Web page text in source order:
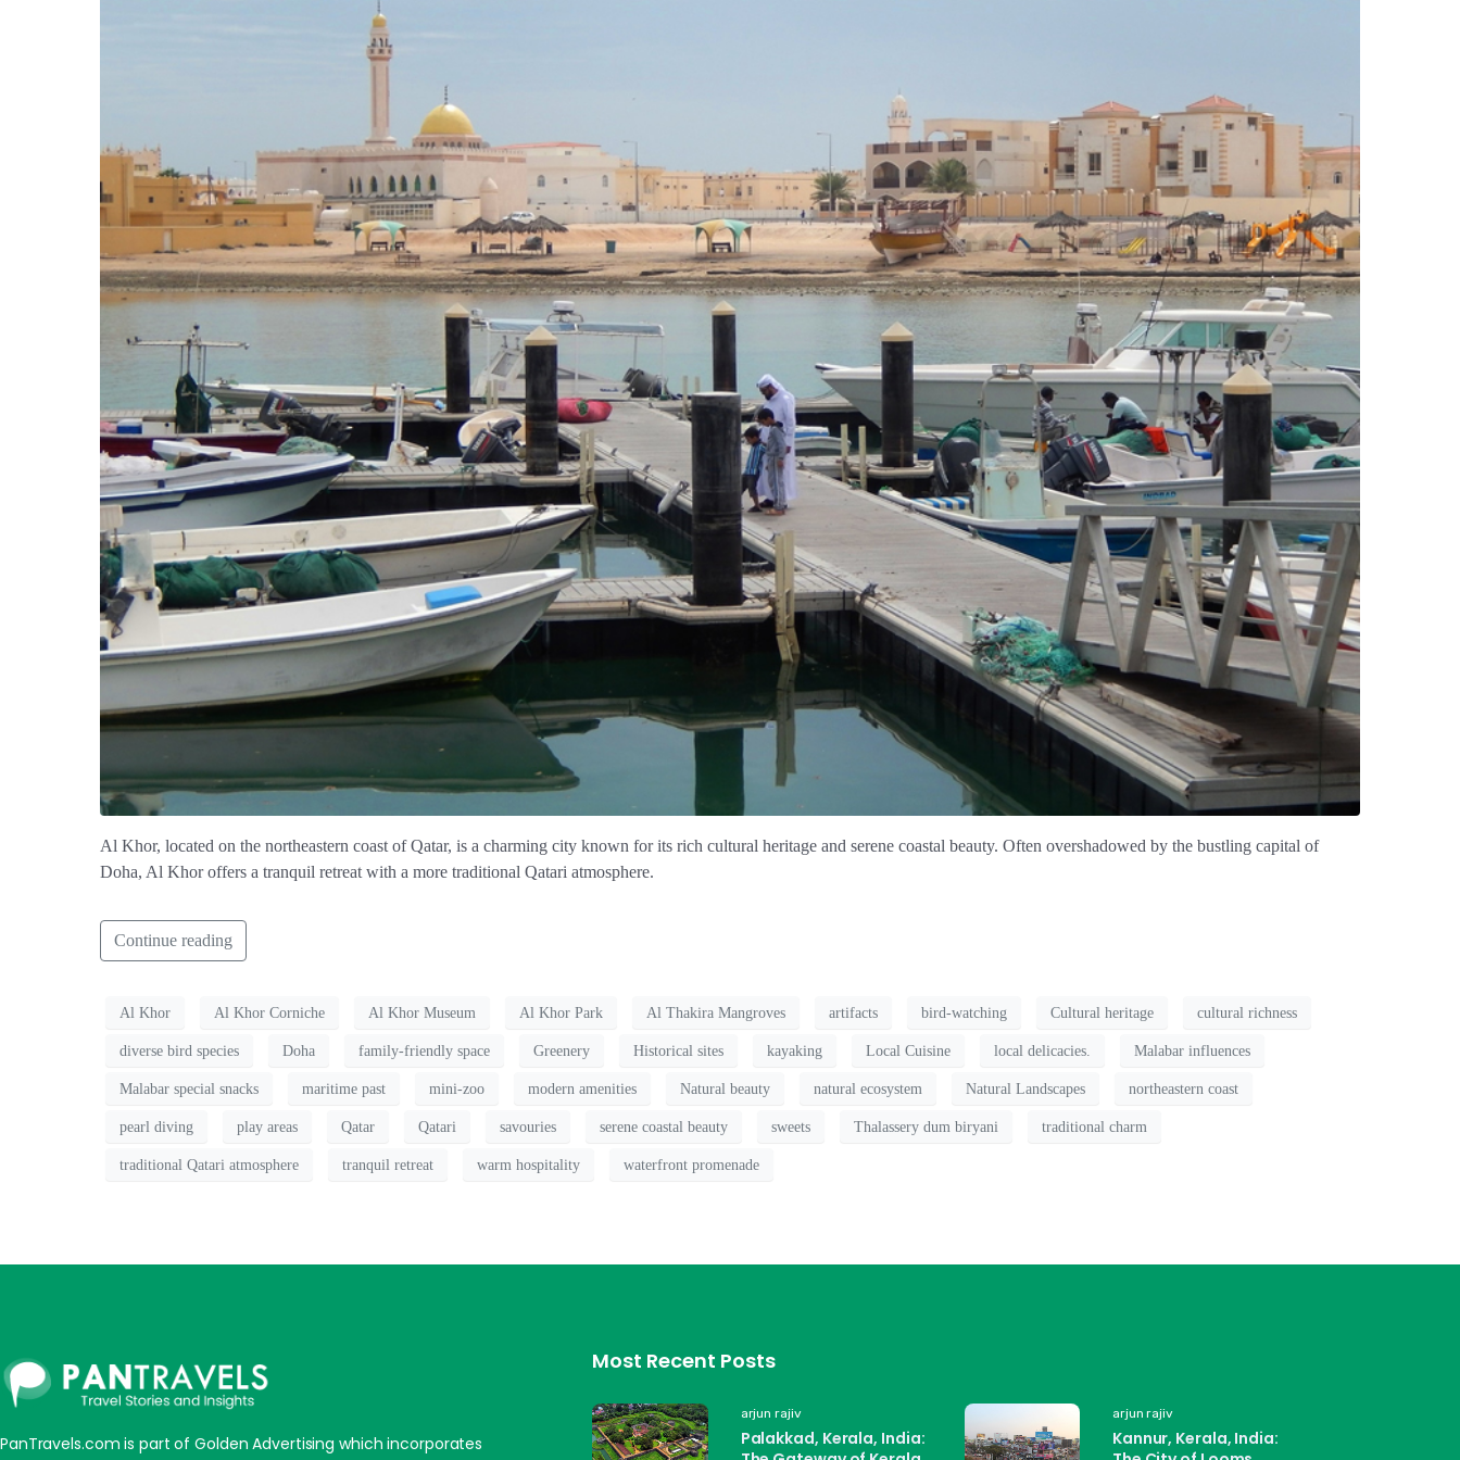
Al Khor, located on the northeastern coast of Qatar, is a charming city known for its rich cultural heritage and serene coastal beauty. Often overshadowed by the bustling capital of
Doha, Al Khor offers a tranquil retreat with a more traditional Qatari atmosphere.
Continue reading
Al Khor Al Khor Corniche Al Khor Museum Al Khor Park Al Thakira Mangroves artifacts bird-watching Cultural heritage cultural richness
diverse bird species Doha family-friendly space Greenery Historical sites kayaking Local Cuisine local delicacies. Malabar influences
Malabar special snacks maritime past mini-zoo modern amenities Natural beauty natural ecosystem Natural Landscapes northeastern coast
pearl diving play areas Qatar Qatari savouries serene coastal beauty sweets Thalassery dum biryani traditional charm
traditional Qatari atmosphere tranquil retreat warm hospitality waterfront promenade
PanTravels.com is part of Golden Advertising which incorporates
Most Recent Posts
arjun rajiv
Palakkad, Kerala, India:
arjun rajiv
Kannur, Kerala, India: